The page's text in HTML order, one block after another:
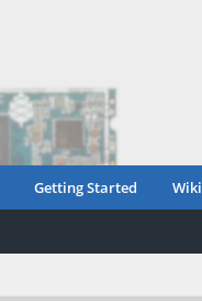
Getting Started Wiki